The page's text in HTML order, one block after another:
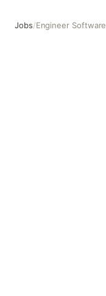
Jobs/Engineer Software